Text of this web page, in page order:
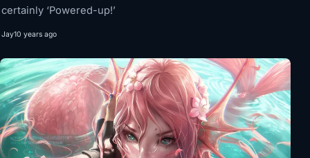
certainly ‘Powered-up!’
Jay10 years ago